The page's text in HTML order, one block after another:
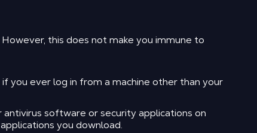
this does not make you immune to
you ever log in from a machine other than your
software or security applications on
you download.